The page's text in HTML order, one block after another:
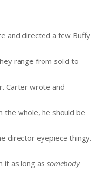
and directed a few Buffy
range from solid to
Carter wrote and
the whole, he should be
director eyepiece thingy.
it as long as somebody